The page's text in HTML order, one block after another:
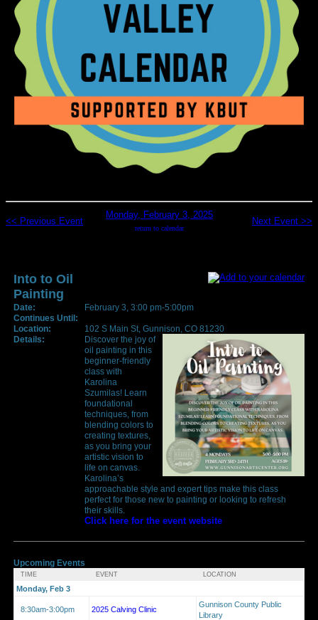
<< Previous Event
Monday, February 3, 2025
return to calendar
Next Event >>
Into to Oil
Painting
Date:
February 3, 3:00 pm-5:00pm
Continues Until:
Location:
102 S Main St, Gunnison, CO 81230
Details:
Discover the joy of
oil painting in this
beginner-friendly
class with
Karolina
Szumilas! Learn
foundational
techniques, from
blending colors to
creating textures,
as you bring your
artistic vision to
life on canvas.
Karolina’s
approachable style and expert tips make this class
perfect for those new to painting or looking to refresh
their skills.
Click here for the event website
Upcoming Events
TIME EVENT LOCATION
Monday, Feb 3
8:30am-3:00pm 2025 Calving Clinic
Gunnison County Public
Library